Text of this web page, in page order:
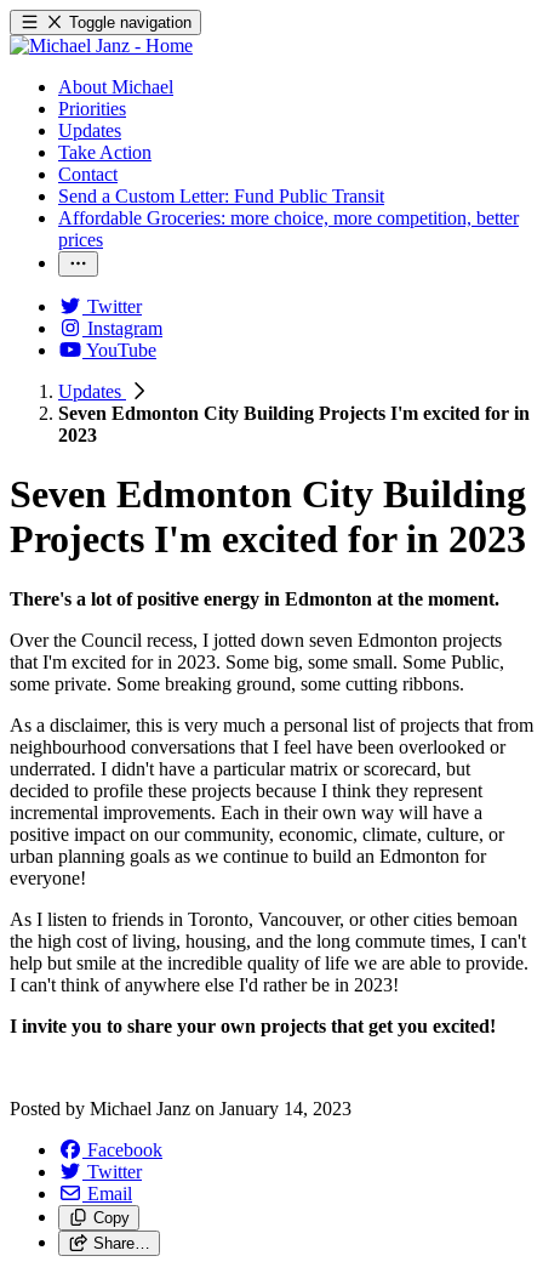
Toggle navigation
About Michael
Priorities
Updates
Take Action
Contact
Send a Custom Letter: Fund Public Transit
Affordable Groceries: more choice, more competition, better
prices
Twitter
Instagram
YouTube
Updates
Seven Edmonton City Building Projects I'm excited for in
2023
Seven Edmonton City Building
Projects I'm excited for in 2023
There's a lot of positive energy in Edmonton at the moment.
Over the Council recess, I jotted down seven Edmonton projects
that I'm excited for in 2023. Some big, some small. Some Public,
some private. Some breaking ground, some cutting ribbons.
As a disclaimer, this is very much a personal list of projects that from
neighbourhood conversations that I feel have been overlooked or
underrated. I didn't have a particular matrix or scorecard, but
decided to profile these projects because I think they represent
incremental improvements. Each in their own way will have a
positive impact on our community, economic, climate, culture, or
urban planning goals as we continue to build an Edmonton for
everyone!
As I listen to friends in Toronto, Vancouver, or other cities bemoan
the high cost of living, housing, and the long commute times, I can't
help but smile at the incredible quality of life we are able to provide.
I can't think of anywhere else I'd rather be in 2023!
I invite you to share your own projects that get you excited!
Posted by Michael Janz on January 14, 2023
Facebook
Twitter
Email
Copy
Share…